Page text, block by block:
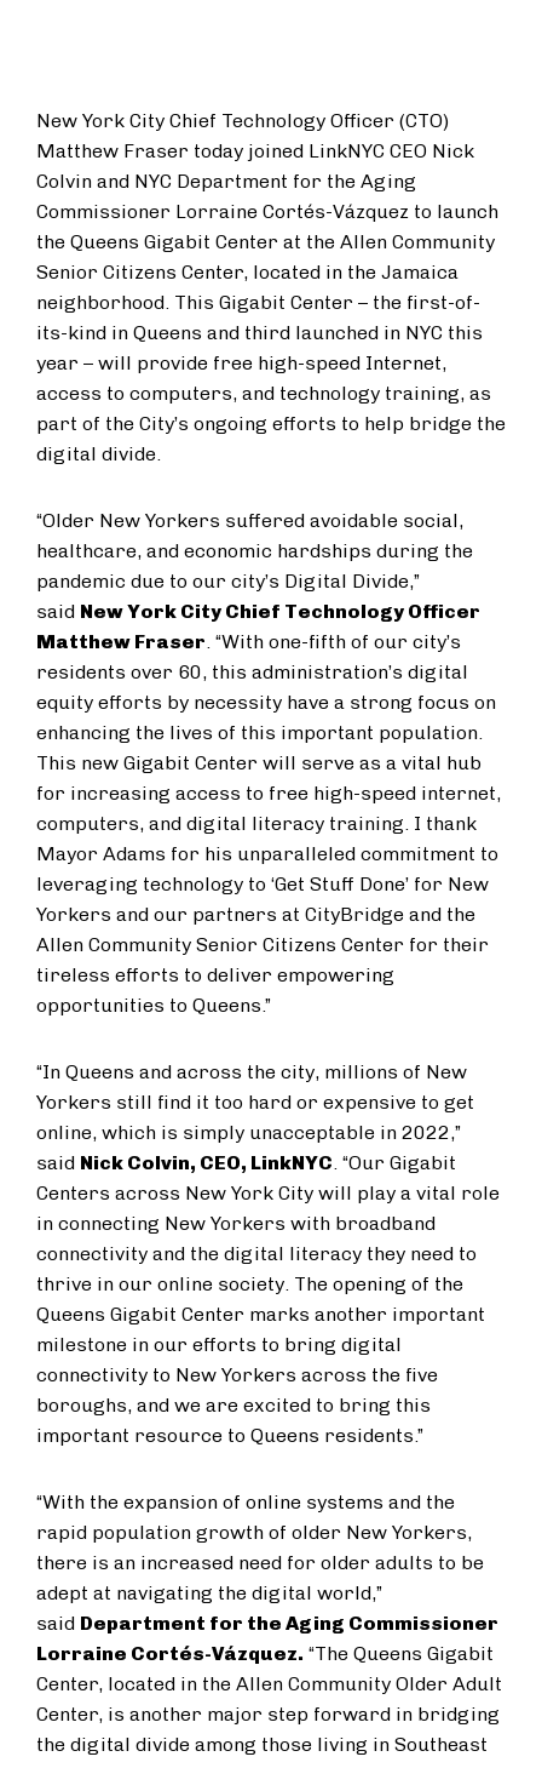
New York City Chief Technology Officer (CTO)
Matthew Fraser today joined LinkNYC CEO Nick
Colvin and NYC Department for the Aging
Commissioner Lorraine Cortés-Vázquez to launch
the Queens Gigabit Center at the Allen Community
Senior Citizens Center, located in the Jamaica
neighborhood. This Gigabit Center – the first-of-
its-kind in Queens and third launched in NYC this
year – will provide free high-speed Internet,
access to computers, and technology training, as
part of the City’s ongoing efforts to help bridge the
digital divide.
“Older New Yorkers suffered avoidable social,
healthcare, and economic hardships during the
pandemic due to our city’s Digital Divide,”
said New York City Chief Technology Officer
Matthew Fraser. “With one-fifth of our city’s
residents over 60, this administration’s digital
equity efforts by necessity have a strong focus on
enhancing the lives of this important population.
This new Gigabit Center will serve as a vital hub
for increasing access to free high-speed internet,
computers, and digital literacy training. I thank
Mayor Adams for his unparalleled commitment to
leveraging technology to ‘Get Stuff Done’ for New
Yorkers and our partners at CityBridge and the
Allen Community Senior Citizens Center for their
tireless efforts to deliver empowering
opportunities to Queens.”
“In Queens and across the city, millions of New
Yorkers still find it too hard or expensive to get
online, which is simply unacceptable in 2022,”
said Nick Colvin, CEO, LinkNYC. “Our Gigabit
Centers across New York City will play a vital role
in connecting New Yorkers with broadband
connectivity and the digital literacy they need to
thrive in our online society. The opening of the
Queens Gigabit Center marks another important
milestone in our efforts to bring digital
connectivity to New Yorkers across the five
boroughs, and we are excited to bring this
important resource to Queens residents.”
“With the expansion of online systems and the
rapid population growth of older New Yorkers,
there is an increased need for older adults to be
adept at navigating the digital world,”
said Department for the Aging Commissioner
Lorraine Cortés-Vázquez. “The Queens Gigabit
Center, located in the Allen Community Older Adult
Center, is another major step forward in bridging
the digital divide among those living in Southeast